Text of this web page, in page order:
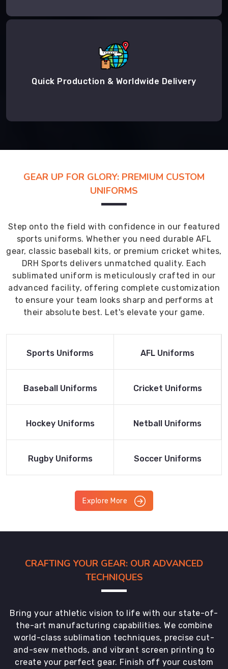
Quick Production & Worldwide Delivery
GEAR UP FOR GLORY: PREMIUM CUSTOM
UNIFORMS
Step onto the field with confidence in our featured
sports uniforms. Whether you need durable AFL
gear, classic baseball kits, or premium cricket whites,
DRH Sports delivers unmatched quality. Each
sublimated uniform is meticulously crafted in our
advanced facility, offering complete customization
to ensure your team looks sharp and performs at
their absolute best. Let's elevate your game.
Read More
Sports Uniforms
Read More
AFL Uniforms
Read More
Baseball Uniforms
Read More
Cricket Uniforms
Read More
Hockey Uniforms
Read More
Netball Uniforms
Read More
Rugby Uniforms
Read More
Soccer Uniforms
Explore More
CRAFTING YOUR GEAR: OUR ADVANCED
TECHNIQUES
Bring your athletic vision to life with our state-of-
the-art manufacturing capabilities. We combine
world-class sublimation techniques, precise cut-
and-sew methods, and vibrant screen printing to
create your perfect gear. Finish off your custom